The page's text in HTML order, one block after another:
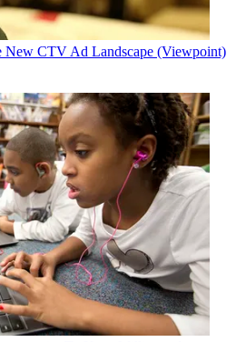
New CTV Ad Landscape (Viewpoint)